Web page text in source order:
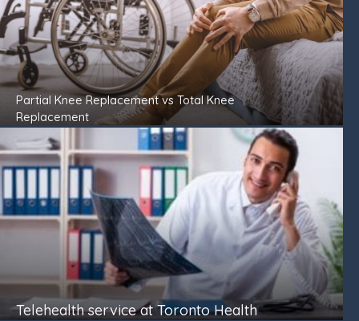
Partial Knee Replacement vs Total Knee
Replacement
Telehealth service at Toronto Health